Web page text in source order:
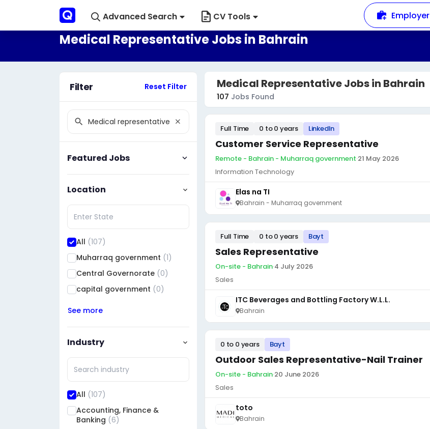
Advanced Search CV Tools Employer
Medical Representative Jobs in Bahrain
Filter Reset Filter
Featured Jobs
Location
All (107)
Muharraq government (1)
Central Governorate (0)
capital government (0)
See more
Industry
All (107)
Accounting, Finance &
Banking (6)
Medical Representative Jobs in Bahrain
107 Jobs Found
Full Time 0 to 0 years LinkedIn
Customer Service Representative
Remote - Bahrain - Muharraq government·21 May 2026
Information Technology
Elas na TI
Bahrain - Muharraq government
Full Time 0 to 0 years Bayt
Sales Representative
On-site - Bahrain·4 July 2026
Sales
ITC Beverages and Bottling Factory W.L.L.
Bahrain
0 to 0 years Bayt
Outdoor Sales Representative-Nail Trainer
On-site - Bahrain·20 June 2026
Sales
toto
Bahrain